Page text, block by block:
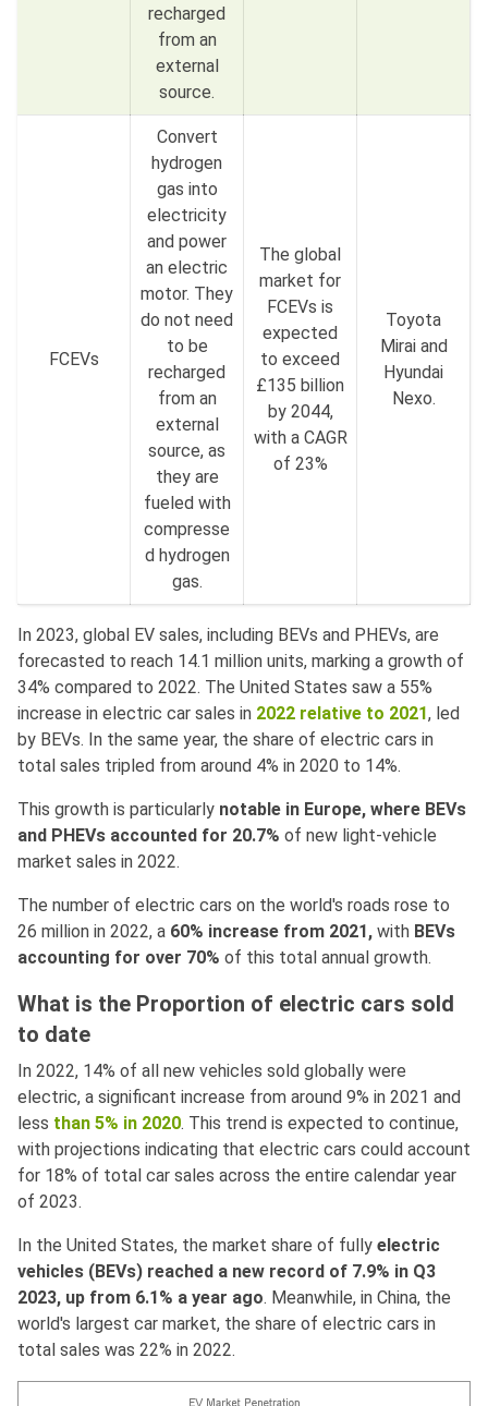
recharged
from an
external
source.
FCEVs
Convert
hydrogen
gas into
electricity
and power
an electric
motor. They
do not need
to be
recharged
from an
external
source, as
they are
fueled with
compresse
d hydrogen
gas.
The global
market for
FCEVs is
expected
to exceed
£135 billion
by 2044,
with a CAGR
of 23%
Toyota
Mirai and
Hyundai
Nexo.
In 2023, global EV sales, including BEVs and PHEVs, are
forecasted to reach 14.1 million units, marking a growth of
34% compared to 2022. The United States saw a 55%
increase in electric car sales in 2022 relative to 2021, led
by BEVs. In the same year, the share of electric cars in
total sales tripled from around 4% in 2020 to 14%.
This growth is particularly notable in Europe, where BEVs
and PHEVs accounted for 20.7% of new light-vehicle
market sales in 2022.
The number of electric cars on the world's roads rose to
26 million in 2022, a 60% increase from 2021, with BEVs
accounting for over 70% of this total annual growth.
What is the Proportion of electric cars sold
to date
In 2022, 14% of all new vehicles sold globally were
electric, a significant increase from around 9% in 2021 and
less than 5% in 2020. This trend is expected to continue,
with projections indicating that electric cars could account
for 18% of total car sales across the entire calendar year
of 2023.
In the United States, the market share of fully electric
vehicles (BEVs) reached a new record of 7.9% in Q3
2023, up from 6.1% a year ago. Meanwhile, in China, the
world's largest car market, the share of electric cars in
total sales was 22% in 2022.